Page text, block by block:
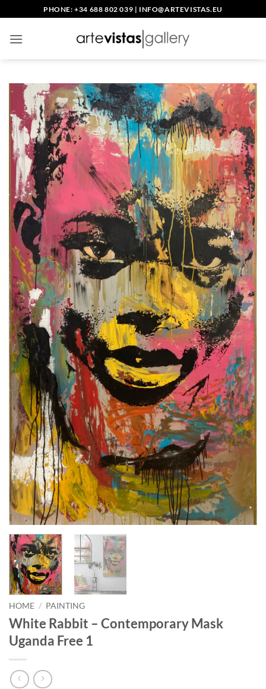
to
content
PHONE: +34 688 802 039 | INFO@ARTEVISTAS.EU
HOME / PAINTING
White Rabbit – Contemporary Mask
Uganda Free 1